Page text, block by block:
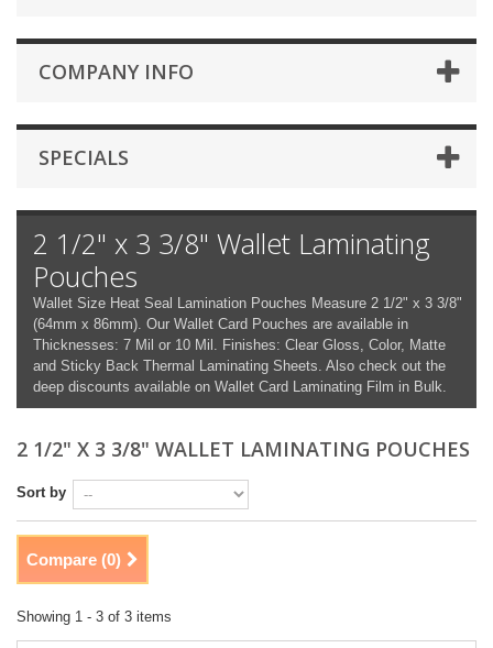
COMPANY INFO
SPECIALS
2 1/2" x 3 3/8" Wallet Laminating
Pouches
Wallet Size Heat Seal Lamination Pouches Measure 2 1/2" x 3 3/8"
(64mm x 86mm). Our Wallet Card Pouches are available in
Thicknesses: 7 Mil or 10 Mil. Finishes: Clear Gloss, Color, Matte
and Sticky Back Thermal Laminating Sheets. Also check out the
deep discounts available on Wallet Card Laminating Film in Bulk.
2 1/2" X 3 3/8" WALLET LAMINATING POUCHES
Sort by
Compare (0)
Showing 1 - 3 of 3 items